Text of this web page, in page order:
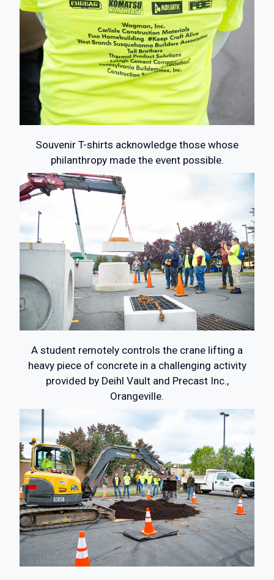
Souvenir T-shirts acknowledge those whose
philanthropy made the event possible.
A student remotely controls the crane lifting a
heavy piece of concrete in a challenging activity
provided by Deihl Vault and Precast Inc.,
Orangeville.